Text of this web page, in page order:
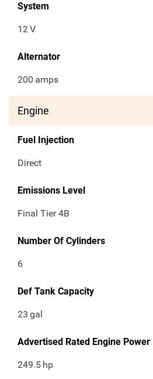
System
12V
Alternator
200 amps
Engine
Fuel Injection
Direct
Emissions Level
Final Tier 4B
Number Of Cylinders
6
Def Tank Capacity
23 gal
Advertised Rated Engine Power
249.5 hp